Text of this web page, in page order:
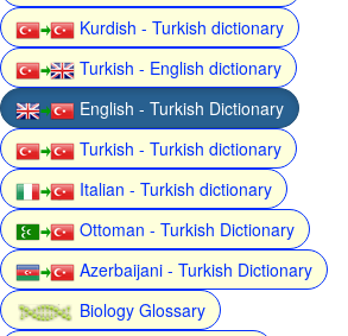
Kurdish - Turkish dictionary
Turkish - English dictionary
English - Turkish Dictionary
Turkish - Turkish dictionary
Italian - Turkish dictionary
Ottoman - Turkish Dictionary
Azerbaijani - Turkish Dictionary
Biology Glossary